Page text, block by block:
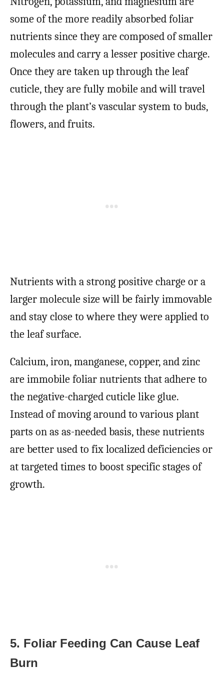
some of the more readily absorbed foliar
nutrients since they are composed of smaller
molecules and carry a lesser positive charge.
Once they are taken up through the leaf
cuticle, they are fully mobile and will travel
through the plant’s vascular system to buds,
flowers, and fruits.
Nutrients with a strong positive charge or a
larger molecule size will be fairly immovable
and stay close to where they were applied to
the leaf surface.
Calcium, iron, manganese, copper, and zinc
are immobile foliar nutrients that adhere to
the negative-charged cuticle like glue.
Instead of moving around to various plant
parts on as as-needed basis, these nutrients
are better used to fix localized deficiencies or
at targeted times to boost specific stages of
growth.
5. Foliar Feeding Can Cause Leaf
Burn